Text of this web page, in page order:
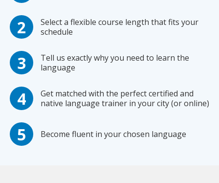
Select a flexible course length that fits your
schedule
Tell us exactly why you need to learn the
language
Get matched with the perfect certified and
native language trainer in your city (or online)
Become fluent in your chosen language